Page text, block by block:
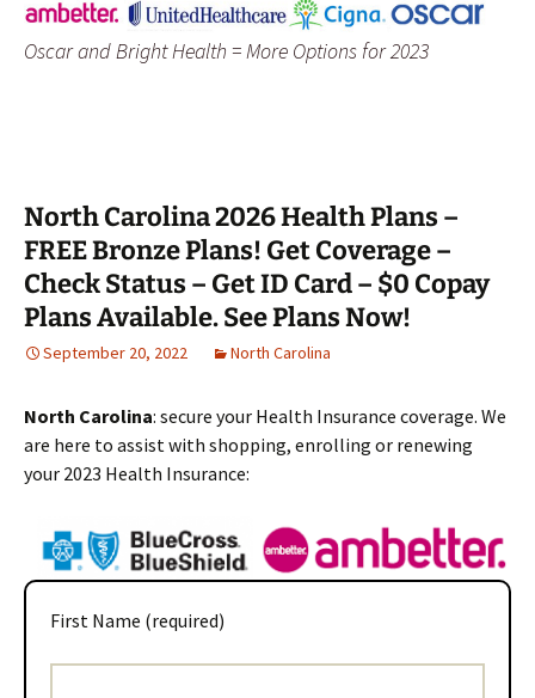
Oscar and Bright Health = More Options for 2023
North Carolina 2026 Health Plans –
FREE Bronze Plans! Get Coverage –
Check Status – Get ID Card – $0 Copay
Plans Available. See Plans Now!
September 20, 2022 North Carolina
North Carolina: secure your Health Insurance coverage. We
are here to assist with shopping, enrolling or renewing
your 2023 Health Insurance:
First Name (required)